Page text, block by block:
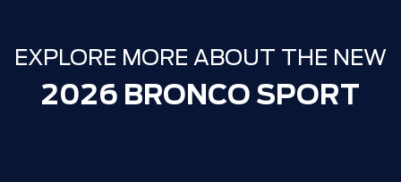
EXPLORE MORE ABOUT THE NEW
2026 BRONCO SPORT